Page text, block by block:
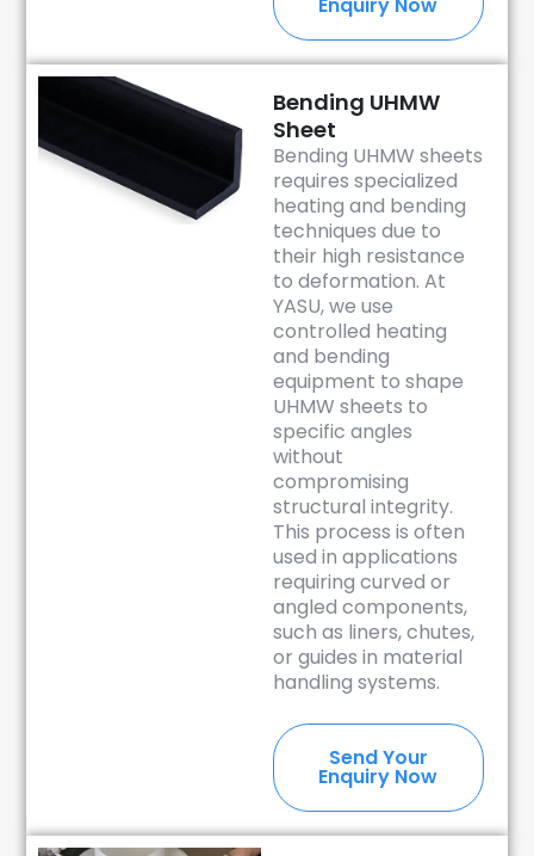
Bending UHMW
Sheet
Bending UHMW sheets
requires specialized
heating and bending
techniques due to
their high resistance
to deformation. At
YASU, we use
controlled heating
and bending
equipment to shape
UHMW sheets to
specific angles
without
compromising
structural integrity.
This process is often
used in applications
requiring curved or
angled components,
such as liners, chutes,
or guides in material
handling systems.
Send Your
Enquiry Now